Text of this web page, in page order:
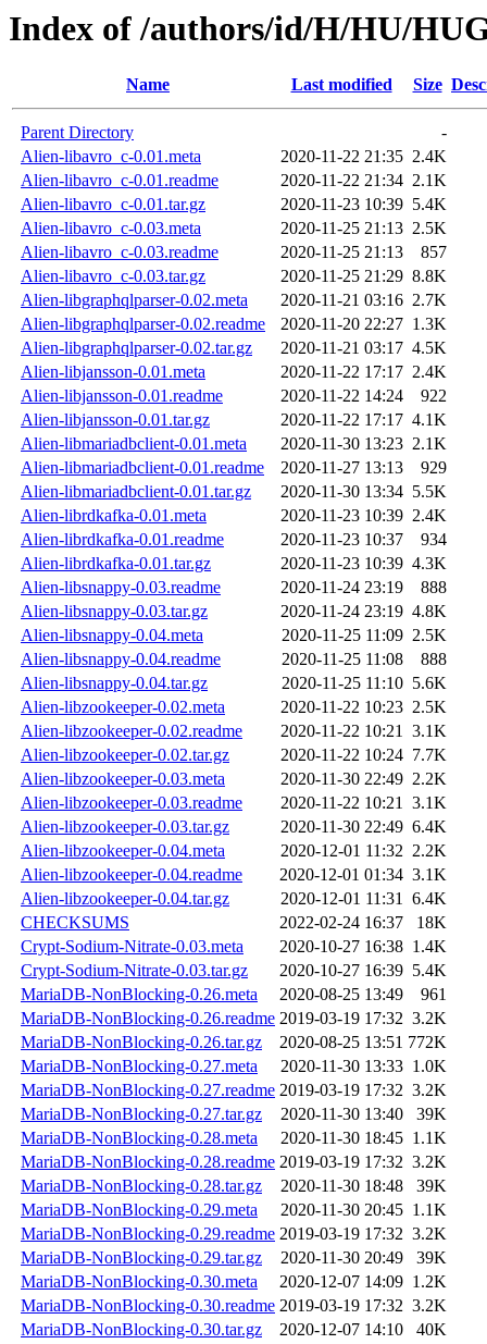
Index of /authors/id/H/HU/
Name Last modified Size
Parent Directory
-
Alien-libavro_c-0.01.meta
2020-11-22 21:35 2.4K
Alien-libavro_c-0.01.readme
2020-11-22 21:34 2.1K
Alien-libavro_c-0.01.tar.gz
2020-11-23 10:39 5.4K
Alien-libavro_c-0.03.meta
2020-11-25 21:13 2.5K
Alien-libavro_c-0.03.readme
2020-11-25 21:13
857
Alien-libavro_c-0.03.tar.gz
2020-11-25 21:29 8.8K
Alien-libgraphqlparser-0.02.meta
2020-11-21 03:16 2.7K
Alien-libgraphqlparser-0.02.readme
2020-11-20 22:27 1.3K
Alien-libgraphqlparser-0.02.tar.gz
2020-11-21 03:17 4.5K
Alien-libjansson-0.01.meta
2020-11-22 17:17 2.4K
Alien-libjansson-0.01.readme
2020-11-22 14:24
922
Alien-libjansson-0.01.tar.gz
2020-11-22 17:17 4.1K
Alien-libmariadbclient-0.01.meta
2020-11-30 13:23 2.1K
Alien-libmariadbclient-0.01.readme
2020-11-27 13:13
929
Alien-libmariadbclient-0.01.tar.gz
2020-11-30 13:34 5.5K
Alien-librdkafka-0.01.meta
2020-11-23 10:39 2.4K
Alien-librdkafka-0.01.readme
2020-11-23 10:37
934
Alien-librdkafka-0.01.tar.gz
2020-11-23 10:39 4.3K
Alien-libsnappy-0.03.readme
2020-11-24 23:19
888
Alien-libsnappy-0.03.tar.gz
2020-11-24 23:19 4.8K
Alien-libsnappy-0.04.meta
2020-11-25 11:09 2.5K
Alien-libsnappy-0.04.readme
2020-11-25 11:08
888
Alien-libsnappy-0.04.tar.gz
2020-11-25 11:10 5.6K
Alien-libzookeeper-0.02.meta
2020-11-22 10:23 2.5K
Alien-libzookeeper-0.02.readme
2020-11-22 10:21 3.1K
Alien-libzookeeper-0.02.tar.gz
2020-11-22 10:24 7.7K
Alien-libzookeeper-0.03.meta
2020-11-30 22:49 2.2K
Alien-libzookeeper-0.03.readme
2020-11-22 10:21 3.1K
Alien-libzookeeper-0.03.tar.gz
2020-11-30 22:49 6.4K
Alien-libzookeeper-0.04.meta
2020-12-01 11:32 2.2K
Alien-libzookeeper-0.04.readme
2020-12-01 01:34 3.1K
Alien-libzookeeper-0.04.tar.gz
2020-12-01 11:31 6.4K
CHECKSUMS
2022-02-24 16:37
18K
Crypt-Sodium-Nitrate-0.03.meta
2020-10-27 16:38 1.4K
Crypt-Sodium-Nitrate-0.03.tar.gz
2020-10-27 16:39 5.4K
MariaDB-NonBlocking-0.26.meta
2020-08-25 13:49
961
MariaDB-NonBlocking-0.26.readme 2019-03-19 17:32 3.2K
MariaDB-NonBlocking-0.26.tar.gz
2020-08-25 13:51 772K
MariaDB-NonBlocking-0.27.meta
2020-11-30 13:33 1.0K
MariaDB-NonBlocking-0.27.readme 2019-03-19 17:32 3.2K
MariaDB-NonBlocking-0.27.tar.gz
2020-11-30 13:40
39K
MariaDB-NonBlocking-0.28.meta
2020-11-30 18:45 1.1K
MariaDB-NonBlocking-0.28.readme 2019-03-19 17:32 3.2K
MariaDB-NonBlocking-0.28.tar.gz
2020-11-30 18:48
39K
MariaDB-NonBlocking-0.29.meta
2020-11-30 20:45 1.1K
MariaDB-NonBlocking-0.29.readme 2019-03-19 17:32 3.2K
MariaDB-NonBlocking-0.29.tar.gz
2020-11-30 20:49
39K
MariaDB-NonBlocking-0.30.meta
2020-12-07 14:09 1.2K
MariaDB-NonBlocking-0.30.readme 2019-03-19 17:32 3.2K
MariaDB-NonBlocking-0.30.tar.gz
2020-12-07 14:10
40K